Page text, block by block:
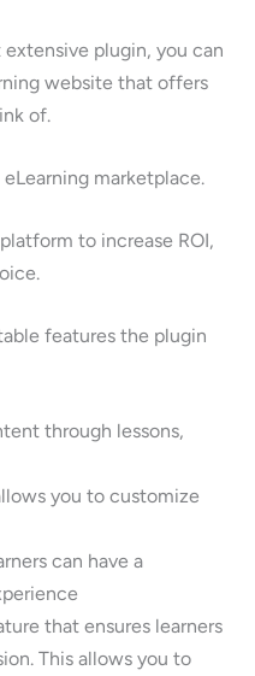
plugin, you can
website that offers
of.
marketplace.
to increase ROI,
features the plugin
through lessons,
you to customize
can have a
that ensures learners
This allows you to